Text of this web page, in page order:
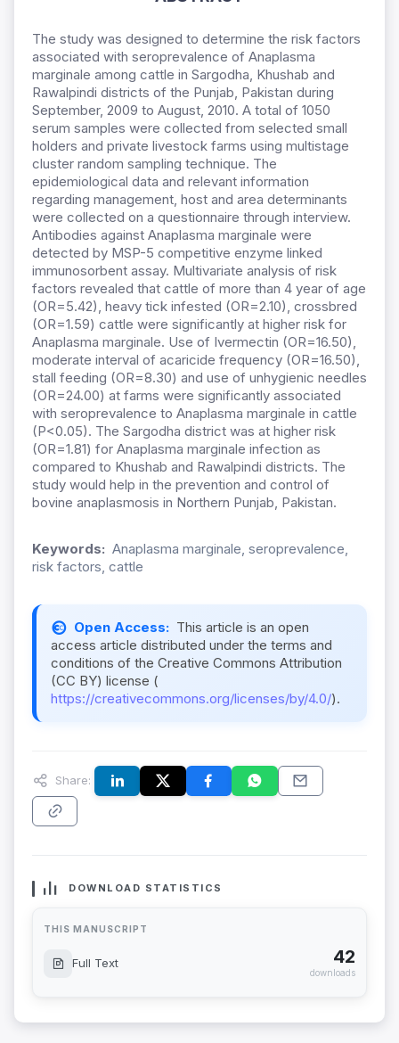
The study was designed to determine the risk factors
associated with seroprevalence of Anaplasma
marginale among cattle in Sargodha, Khushab and
Rawalpindi districts of the Punjab, Pakistan during
September, 2009 to August, 2010. A total of 1050
serum samples were collected from selected small
holders and private livestock farms using multistage
cluster random sampling technique. The
epidemiological data and relevant information
regarding management, host and area determinants
were collected on a questionnaire through interview.
Antibodies against Anaplasma marginale were
detected by MSP-5 competitive enzyme linked
immunosorbent assay. Multivariate analysis of risk
factors revealed that cattle of more than 4 year of age
(OR=5.42), heavy tick infested (OR=2.10), crossbred
(OR=1.59) cattle were significantly at higher risk for
Anaplasma marginale. Use of Ivermectin (OR=16.50),
moderate interval of acaricide frequency (OR=16.50),
stall feeding (OR=8.30) and use of unhygienic needles
(OR=24.00) at farms were significantly associated
with seroprevalence to Anaplasma marginale in cattle
(P<0.05). The Sargodha district was at higher risk
(OR=1.81) for Anaplasma marginale infection as
compared to Khushab and Rawalpindi districts. The
study would help in the prevention and control of
bovine anaplasmosis in Northern Punjab, Pakistan.
Keywords: Anaplasma marginale, seroprevalence,
risk factors, cattle
Open Access: This article is an open
access article distributed under the terms and
conditions of the Creative Commons Attribution
(CC BY) license (
https://creativecommons.org/licenses/by/4.0/).
Share:
DOWNLOAD STATISTICS
THIS MANUSCRIPT
Full Text 42
downloads